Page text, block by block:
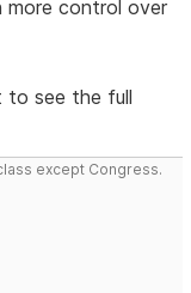
control over
to see the full
except Congress.